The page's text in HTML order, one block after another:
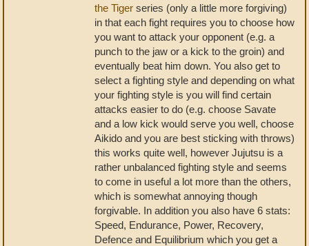
the Tiger series (only a little more forgiving)
in that each fight requires you to choose how
you want to attack your opponent (e.g. a
punch to the jaw or a kick to the groin) and
eventually beat him down. You also get to
select a fighting style and depending on what
your fighting style is you will find certain
attacks easier to do (e.g. choose Savate
and a low kick would serve you well, choose
Aikido and you are best sticking with throws)
this works quite well, however Jujutsu is a
rather unbalanced fighting style and seems
to come in useful a lot more than the others,
which is somewhat annoying though
forgivable. In addition you also have 6 stats:
Speed, Endurance, Power, Recovery,
Defence and Equilibrium which you get a